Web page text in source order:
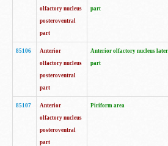
olfactory nucleus
posteroventral
part
part
85106
Anterior
olfactory nucleus
posteroventral
part
Anterior olfactory nucleus
part
85107
Anterior
olfactory nucleus
posteroventral
part
Piriform area